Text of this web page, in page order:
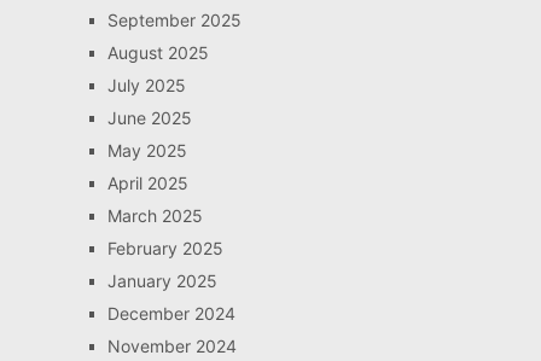
September 2025
August 2025
July 2025
June 2025
May 2025
April 2025
March 2025
February 2025
January 2025
December 2024
November 2024